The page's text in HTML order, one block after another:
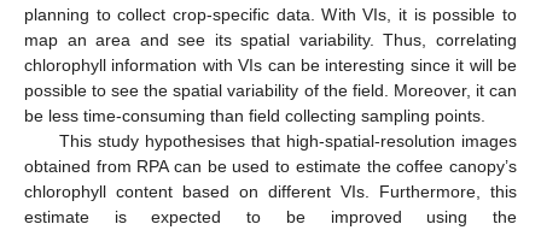
planning to collect crop-specific data. With VIs, it is possible to
map an area and see its spatial variability. Thus, correlating
chlorophyll information with VIs can be interesting since it will be
possible to see the spatial variability of the field. Moreover, it can
be less time-consuming than field collecting sampling points.
This study hypothesises that high-spatial-resolution images
obtained from RPA can be used to estimate the coffee canopy’s
chlorophyll content based on different VIs. Furthermore, this
estimate is expected to be improved using the